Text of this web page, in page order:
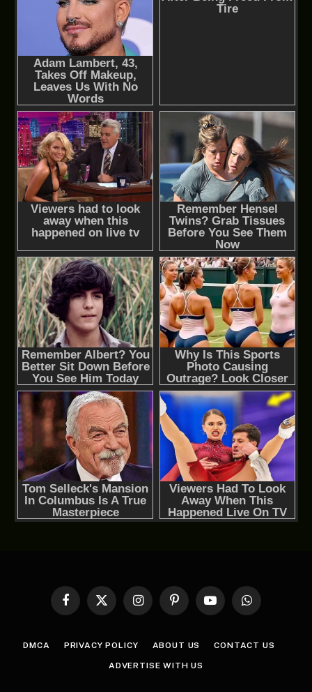
Facebook
X
InstagramPinterestYouTubeWhatsApp
DMCA PRIVACY POLICY ABOUT US CONTACT US
ADVERTISE WITH US